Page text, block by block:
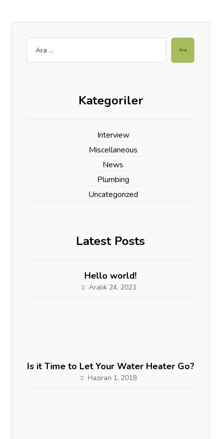
Kategoriler
Interview
Miscellaneous
News
Plumbing
Uncategorized
Latest Posts
Hello world!
Aralık 24, 2023
Is it Time to Let Your Water Heater Go?
Haziran 1, 2018